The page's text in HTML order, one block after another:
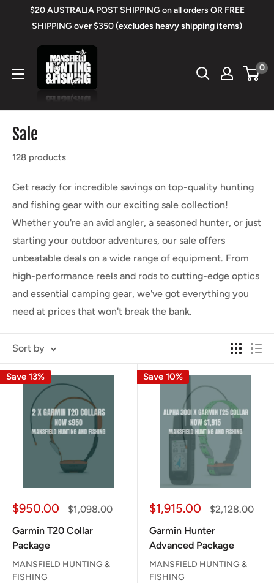
$20 AUSTRALIA POST SHIPPING on all orders OR FREE
SHIPPING over $350 (excludes heavy shipping items)
Mansfield
Hunting
&
0
Sale
128 products
Get ready for incredible savings on top-quality hunting
and fishing gear with our exciting sale collection!
Whether you're an avid angler, a seasoned hunter, or just
starting your outdoor adventures, our sale offers
unbeatable deals on a wide range of equipment. From
high-performance reels and rods to cutting-edge optics
and essential camping gear, we've got everything you
need at prices that won't break the bank.
Sort by
Save 13%
Sale
$950.00
Regular
$1,098.00
Garmin T20 Collar
Package
MANSFIELD HUNTING &
FISHING
Save 10%
Sale
$1,915.00
Regular
$2,128.00
Garmin Hunter
Advanced Package
MANSFIELD HUNTING &
FISHING